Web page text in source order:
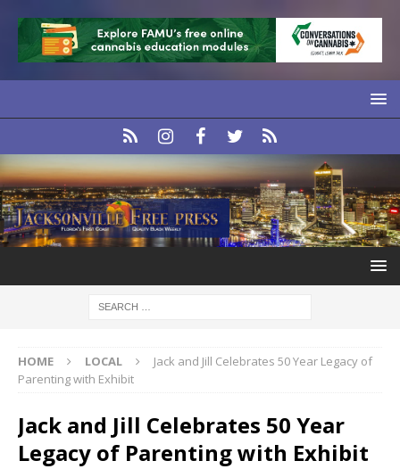
HOME LOCAL
Jack and Jill Celebrates 50 Year Legacy of
Parenting with Exhibit
Jack and Jill Celebrates 50 Year
Legacy of Parenting with Exhibit